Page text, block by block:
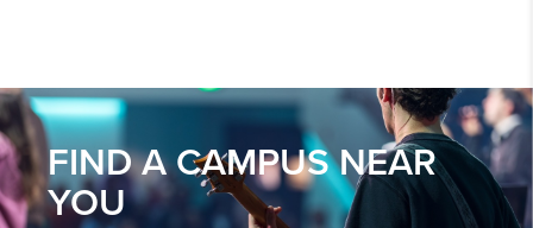
FIND A CAMPUS NEAR
YOU